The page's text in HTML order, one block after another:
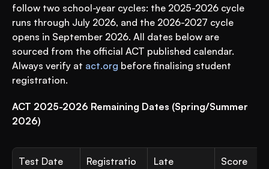
follow two school-year cycles: the 2025-2026 cycle
runs through July 2026, and the 2026-2027 cycle
opens in September 2026. All dates below are
sourced from the official ACT published calendar.
Always verify at act.org before finalising student
registration.
ACT 2025-2026 Remaining Dates (Spring/Summer
2026)
Test Date
Registratio
Late
Score